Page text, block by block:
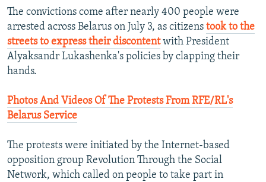
The convictions come after nearly 400 people were
arrested across Belarus on July 3, as citizens took to the
streets to express their discontentwith President
Alyaksandr Lukashenka's policies by clapping their
hands.
Photos And Videos Of The Protests From RFE/RL's
Belarus Service
The protests were initiated by the Internet-based
opposition group Revolution Through the Social
Network, which called on people to take part in